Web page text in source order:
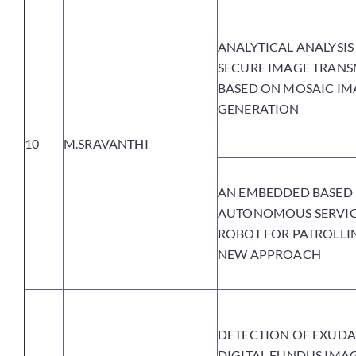
10 M.SRAVANTHI
ANALYTICAL
SECURE IMAGE
BASED ON MOSAIC
GENERATION
AN EMBEDDED BASED
AUTONOMOUS
ROBOT FOR
NEW APPROACH
DETECTION OF